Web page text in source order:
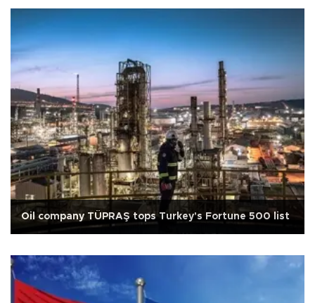
Oil company TÜPRAŞ tops Turkey's Fortune 500 list